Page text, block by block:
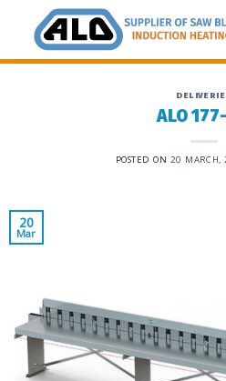
content
ALO
POSTED ON 20 MARCH,
20
Mar